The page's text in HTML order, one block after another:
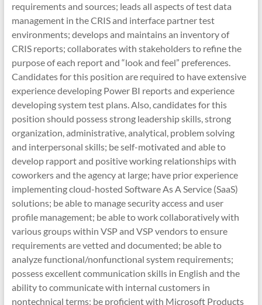
requirements and sources; leads all aspects of test data
management in the CRIS and interface partner test
environments; develops and maintains an inventory of
CRIS reports; collaborates with stakeholders to refine the
purpose of each report and “look and feel” preferences.
Candidates for this position are required to have extensive
experience developing Power BI reports and experience
developing system test plans. Also, candidates for this
position should possess strong leadership skills, strong
organization, administrative, analytical, problem solving
and interpersonal skills; be self-motivated and able to
develop rapport and positive working relationships with
coworkers and the agency at large; have prior experience
implementing cloud-hosted Software As A Service (SaaS)
solutions; be able to manage security access and user
profile management; be able to work collaboratively with
various groups within VSP and VSP vendors to ensure
requirements are vetted and documented; be able to
analyze functional/nonfunctional system requirements;
possess excellent communication skills in English and the
ability to communicate with internal customers in
nontechnical terms; be proficient with Microsoft Products